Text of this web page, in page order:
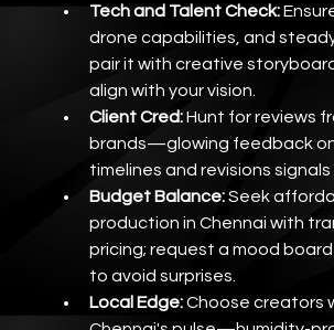
Tech and Talent Check:
drone capabilities, and
pair it with creative
align with your vision.
Client Cred: Hunt for reviews
brands—glowing feedback
timelines and revisions signals
Budget Balance: Seek
production in Chennai with
pricing; request a mood
to avoid surprises.
Local Edge: Choose creators